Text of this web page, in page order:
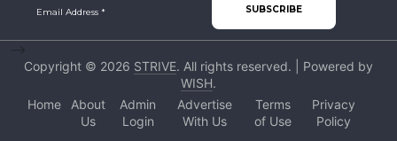
Copyright © 2026 STRIVE. All rights reserved. | Powered by
WISH.
Home
About
Us
Admin
Login
Advertise
With Us
Terms
of Use
Privacy
Policy